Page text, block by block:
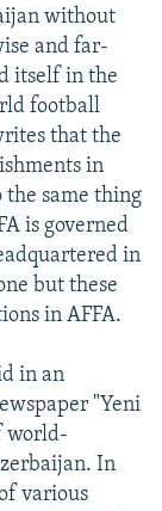
without
and far-
itself in the
football
that the
in
same thing
is governed
in
but these
in AFFA.
in an
"Yeni
world-
In
various